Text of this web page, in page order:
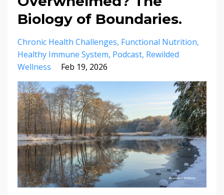
Biology of Boundaries.
Chronic Health Challenges Functional Nutrition
Healthy Immune System Podcast Rewilded
Wellness
Feb 19, 2026